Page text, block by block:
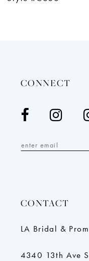
CONNECT
CONTACT
LA Bridal & Prom
4340 13th Ave